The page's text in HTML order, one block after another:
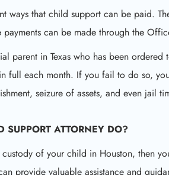
ways that child support can be paid.
can be made through the
parent in Texas who has been
full each month. If you fail to do so,
seizure of assets, and even jail
ATTORNEY DO?
of your child in Houston, then
provide valuable assistance and